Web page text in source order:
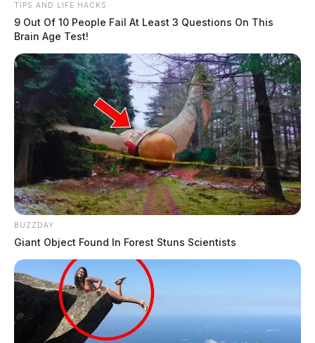
TIPS AND LIFE HACKS
9 Out Of 10 People Fail At Least 3 Questions On This
Brain Age Test!
BUZZDAY
Giant Object Found In Forest Stuns Scientists